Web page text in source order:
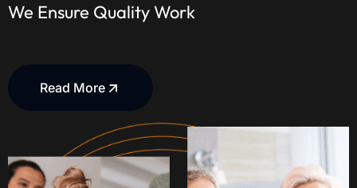
We Ensure Quality Work
Read More